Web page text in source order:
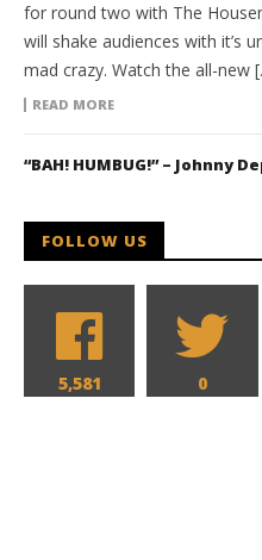
for round two with The
will shake audiences with it’s
mad crazy. Watch the all-new
READ MORE
“BAH! HUMBUG!” – Johnny
FOLLOW US
5,581 0